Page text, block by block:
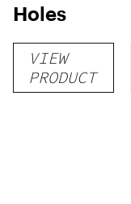
Holes
VIEW
PRODUCT